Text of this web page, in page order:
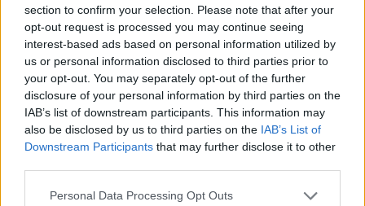
section to confirm your selection. Please note that after your
opt-out request is processed you may continue seeing
interest-based ads based on personal information utilized by
us or personal information disclosed to third parties prior to
your opt-out. You may separately opt-out of the further
disclosure of your personal information by third parties on the
IAB’s list of downstream participants. This information may
also be disclosed by us to third parties on the IAB’s List of
Downstream Participants that may further disclose it to other
Please note that this website/app uses one or more Google
Personal Data Processing Opt Outs
data. A derivative of the name might also be popular in US. Try
searching for a variation of the name Fidela to find popularity
data and rankings.
Note:If a name has less than 5 occurrences in a year, the SSA
excludes it from the provided popularity data to protect privacy.
Fidela Girl Name Popularity Chart